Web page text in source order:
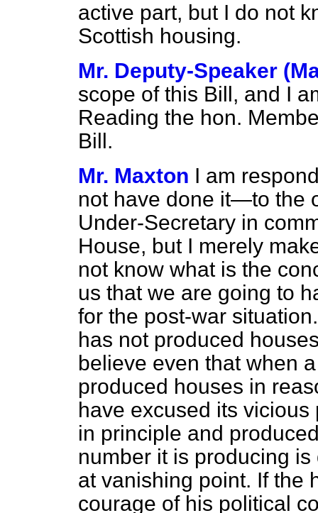
active part, but I do not
Scottish housing.
Mr. Deputy-Speaker
scope of this Bill, and I
Reading the hon.
Bill.
Mr. Maxton I am
not have done it—to the
Under-Secretary in
House, but I merely
not know what is the
us that we are going to
for the post-war
has not produced
believe even that when
produced houses in
have excused its
in principle and
number it is producing
at vanishing point. If the
courage of his political